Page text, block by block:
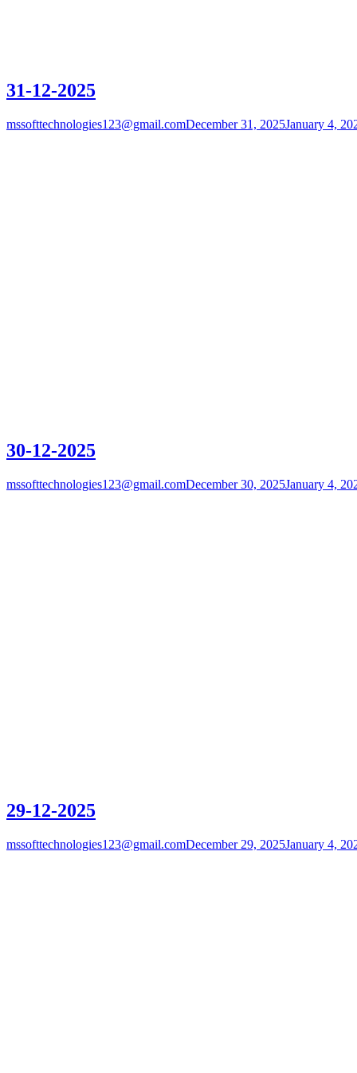
31-12-2025
mssofttechnologies123@gmail.comDecember 31, 2025January 4,
30-12-2025
mssofttechnologies123@gmail.comDecember 30, 2025January 4,
29-12-2025
mssofttechnologies123@gmail.comDecember 29, 2025January 4,